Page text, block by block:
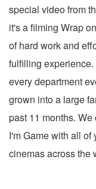
special video from
it's a filming Wrap
of hard work and
fulfilling
every department
grown into a large
past 11 months.
I'm Game with all of
cinemas across the